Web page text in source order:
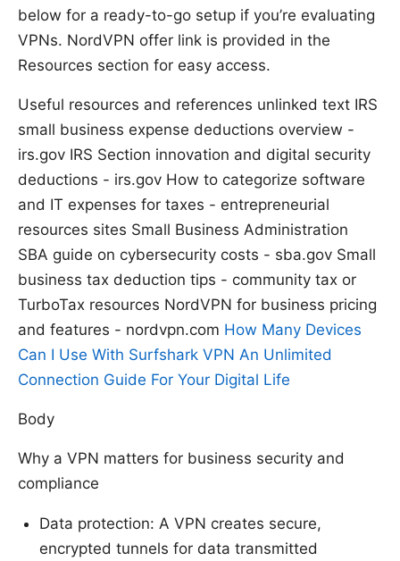
below for a ready-to-go setup if you’re evaluating
VPNs. NordVPN offer link is provided in the
Resources section for easy access.
Useful resources and references unlinked text IRS
small business expense deductions overview -
irs.gov IRS Section innovation and digital security
deductions - irs.gov How to categorize software
and IT expenses for taxes - entrepreneurial
resources sites Small Business Administration
SBA guide on cybersecurity costs - sba.gov Small
business tax deduction tips - community tax or
TurboTax resources NordVPN for business pricing
and features - nordvpn.com How Many Devices
Can I Use With Surfshark VPN An Unlimited
Connection Guide For Your Digital Life
Body
Why a VPN matters for business security and
compliance
Data protection: A VPN creates secure,
encrypted tunnels for data transmitted